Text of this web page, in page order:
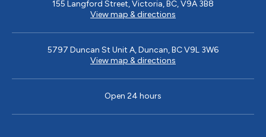
155 Langford Street, Victoria, BC, V9A 3B8
View map & directions
5797 Duncan St Unit A, Duncan, BC V9L 3W6
View map & directions
Open 24 hours